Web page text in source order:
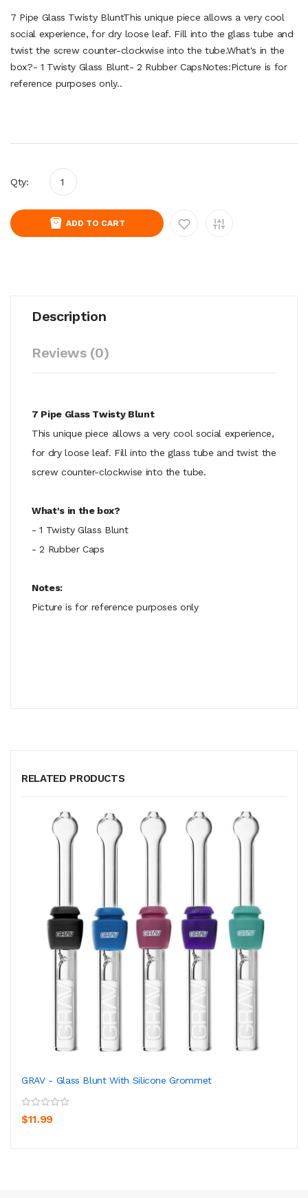
7 Pipe Glass Twisty BluntThis unique piece allows a very cool
social experience, for dry loose leaf. Fill into the glass tube and
twist the screw counter-clockwise into the tube.What's in the
box?- 1 Twisty Glass Blunt- 2 Rubber CapsNotes:Picture is for
reference purposes only..
Qty:
ADD TO CART
Description
Reviews (0)
7 Pipe Glass Twisty Blunt
This unique piece allows a very cool social experience,
for dry loose leaf. Fill into the glass tube and twist the
screw counter-clockwise into the tube.
What's in the box?
- 1 Twisty Glass Blunt
- 2 Rubber Caps
Notes:
Picture is for reference purposes only
RELATED PRODUCTS
GRAV - Glass Blunt With Silicone Grommet
$11.99